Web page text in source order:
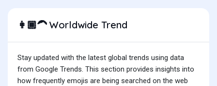
👩🏾‍🦱Worldwide Trend
Stay updated with the latest global trends using data
from Google Trends. This section provides insights into
how frequently emojis are being searched on the web